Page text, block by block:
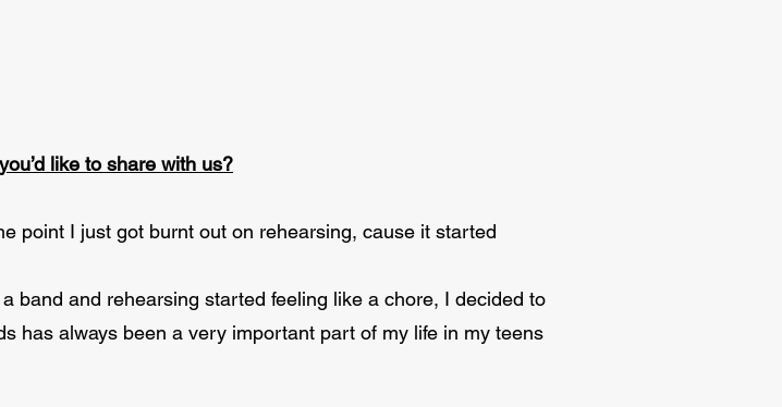
like to share with us?
point I just got burnt out on rehearsing, cause it started
band and rehearsing started feeling like a chore, I decided to
has always been a very important part of my life in my teens